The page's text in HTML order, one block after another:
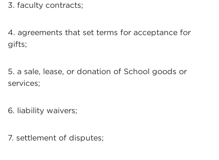
3. faculty contracts;
4. agreements that set terms for acceptance for
gifts;
5. a sale, lease, or donation of School goods or
services;
6. liability waivers;
7. settlement of disputes;